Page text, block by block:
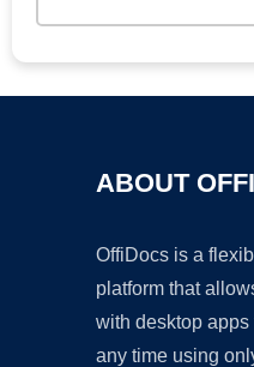
ABOUT
OffiDocs is a
platform that
with desktop
any time using